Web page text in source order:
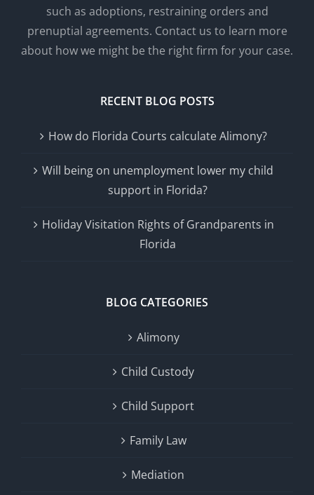
such as adoptions, restraining orders and
prenuptial agreements. Contact us to learn more
about how we might be the right firm for your case.
RECENT BLOG POSTS
How do Florida Courts calculate Alimony?
Will being on unemployment lower my child
support in Florida?
Holiday Visitation Rights of Grandparents in
Florida
BLOG CATEGORIES
Alimony
Child Custody
Child Support
Family Law
Mediation